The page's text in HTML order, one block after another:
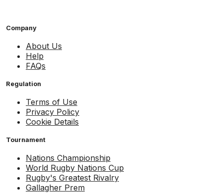
Company
About Us
Help
FAQs
Regulation
Terms of Use
Privacy Policy
Cookie Details
Tournament
Nations Championship
World Rugby Nations Cup
Rugby's Greatest Rivalry
Gallagher Prem